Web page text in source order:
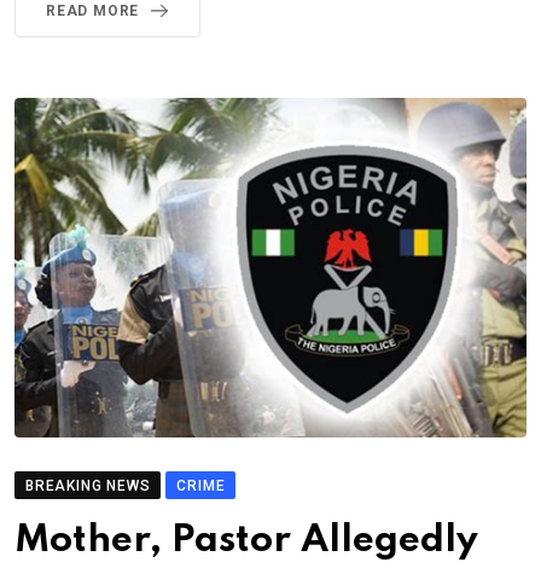
READ MORE
BREAKING NEWS CRIME
Mother, Pastor Allegedly